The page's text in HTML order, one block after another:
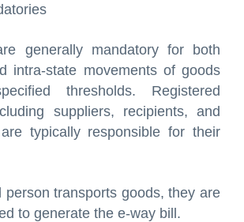
generally mandatory for both
intra-state movements of goods
thresholds. Registered
suppliers, recipients, and
typically responsible for their
person transports goods, they are
to generate the e-way bill.